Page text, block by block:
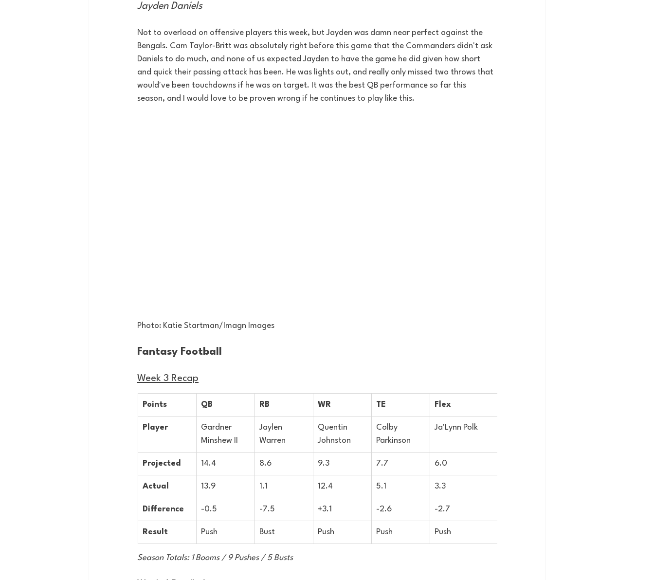
Jayden Daniels
Not to overload on offensive players this week, but Jayden was damn near perfect against the
Bengals. Cam Taylor-Britt was absolutely right before this game that the Commanders didn't ask
Daniels to do much, and none of us expected Jayden to have the game he did given how short
and quick their passing attack has been. He was lights out, and really only missed two throws that
would've been touchdowns if he was on target. It was the best QB performance so far this
season, and I would love to be proven wrong if he continues to play like this.
Photo: Katie Startman/Imagn Images
Fantasy Football
Week 3 Recap
Points QB RB WR TE Flex
Player
Gardner
Minshew II
Jaylen
Warren
Quentin
Johnston
Colby
Parkinson
Ja'Lynn Polk
Projected 14.4 8.6 9.3 7.7 6.0
Actual 13.9 1.1 12.4 5.1 3.3
Difference -0.5 -7.5 +3.1 -2.6 -2.7
Result Push Bust Push Push Push
Season Totals: 1 Booms / 9 Pushes / 5 Busts